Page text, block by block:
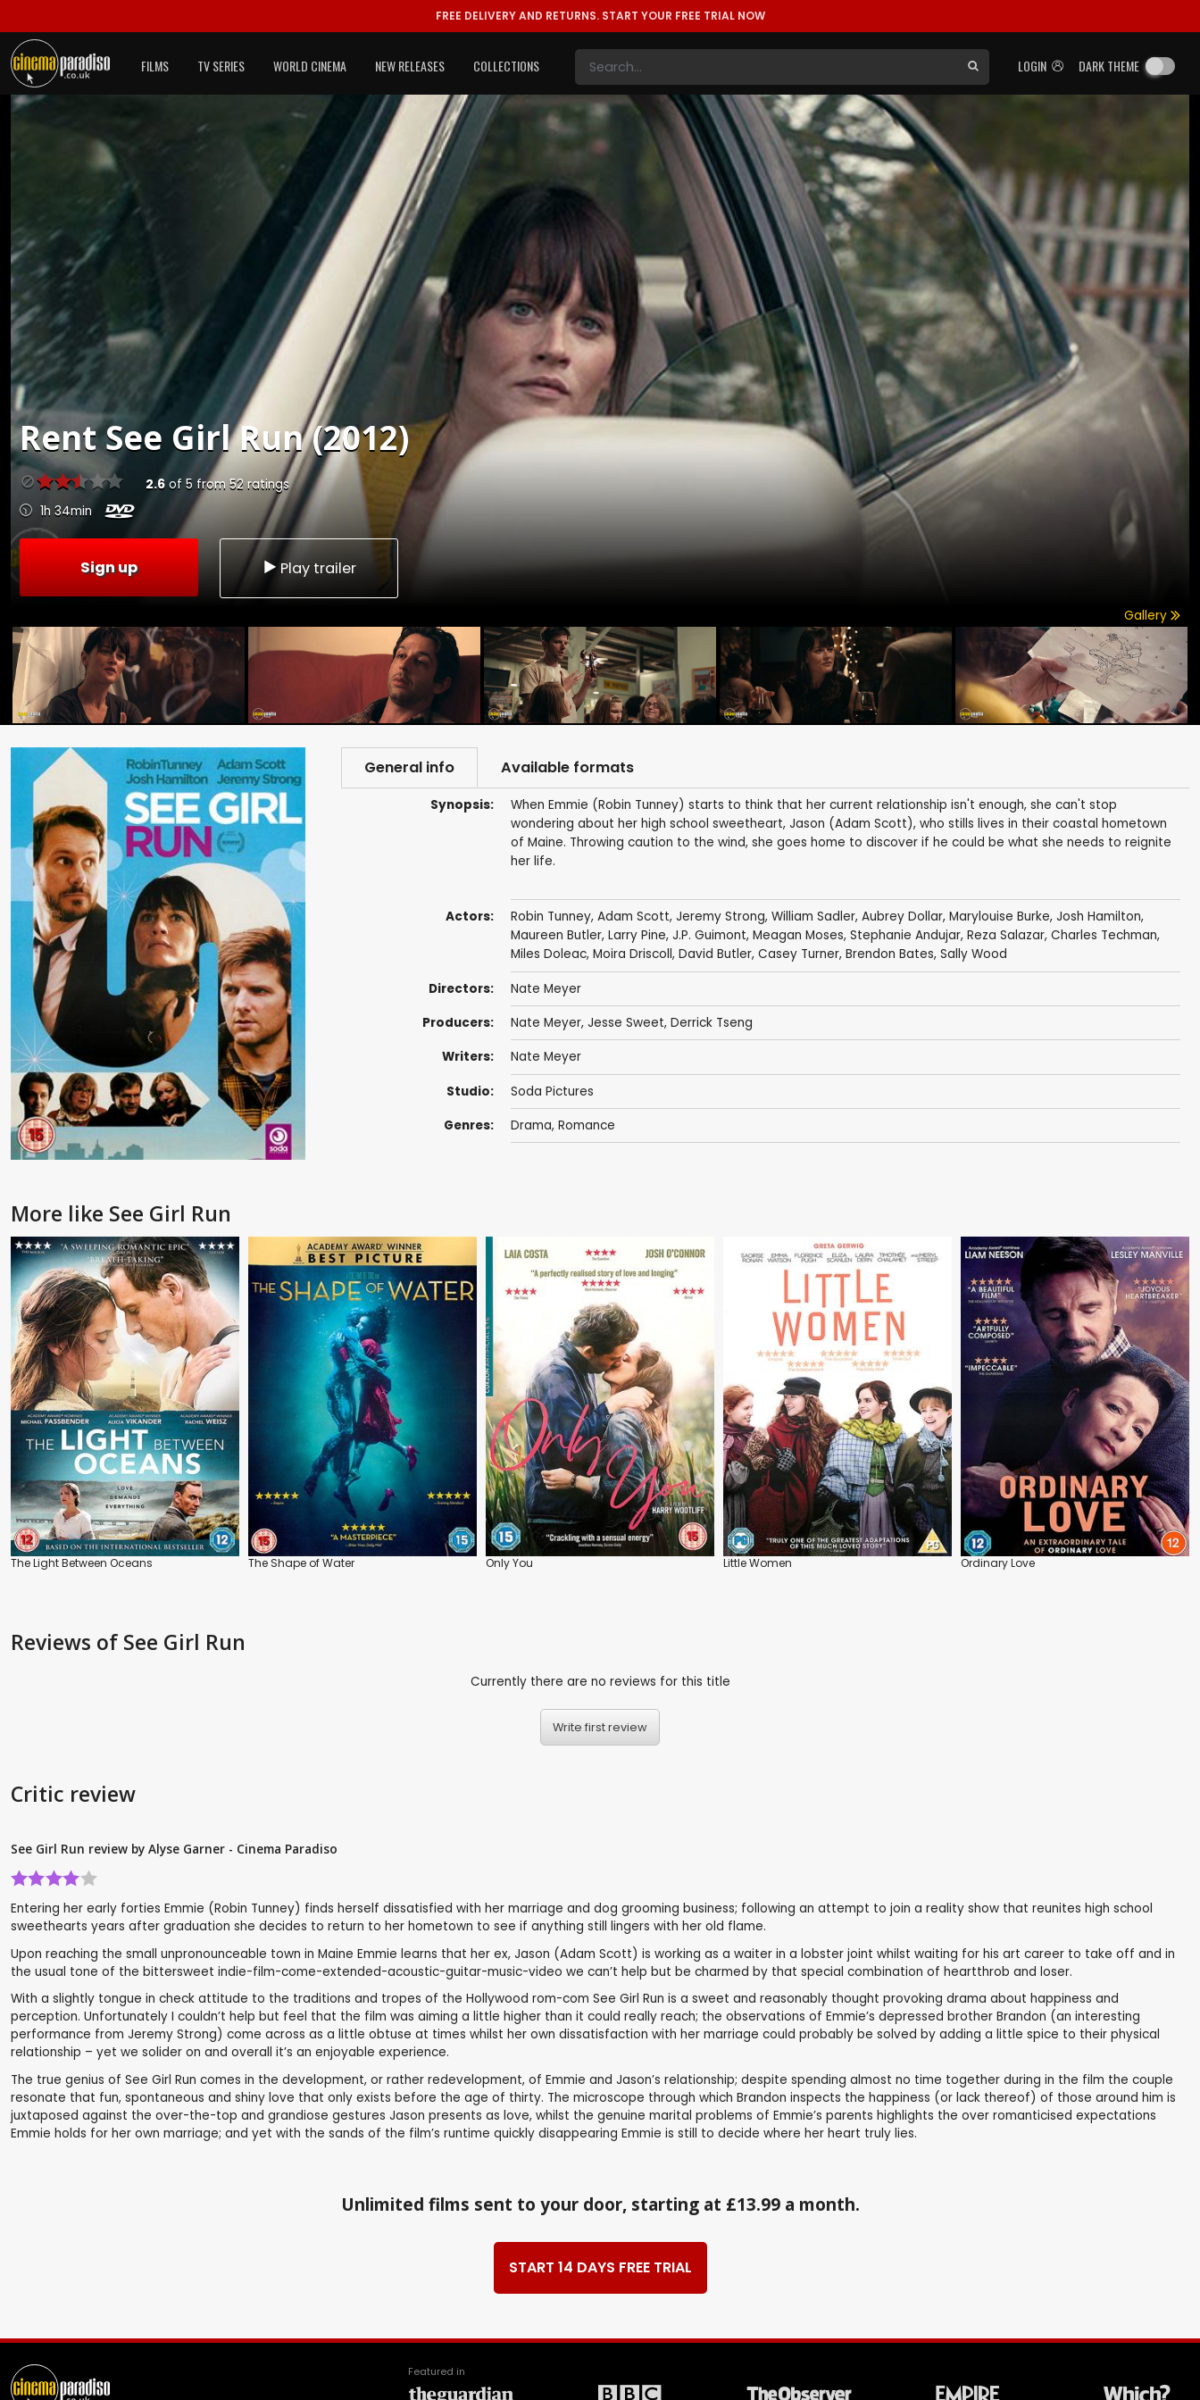
FREE DELIVERY AND RETURNS. START YOUR FREE TRIAL NOW
LOGIN DARK THEME
FILMS TV SERIES WORLD CINEMA NEW RELEASES COLLECTIONS
RentSee Girl Run (2012)
2.6of 5 from 52 ratings
1h 34min
Sign up Play trailer
Gallery
General info Available formats
Synopsis:
When Emmie (Robin Tunney) starts to think that her current relationship isn't enough, she can't stop
wondering about her high school sweetheart, Jason (Adam Scott), who stills lives in their coastal hometown
of Maine. Throwing caution to the wind, she goes home to discover if he could be what she needs to reignite
her life.
Actors: Robin Tunney, Adam Scott, Jeremy Strong, William Sadler, Aubrey Dollar, Marylouise Burke, Josh Hamilton,
Maureen Butler, Larry Pine, J.P. Guimont, Meagan Moses, Stephanie Andujar, Reza Salazar, Charles Techman,
Miles Doleac, Moira Driscoll, David Butler, Casey Turner, Brendon Bates, Sally Wood
Directors: Nate Meyer
Producers: Nate Meyer, Jesse Sweet, Derrick Tseng
Writers: Nate Meyer
Studio: Soda Pictures
Genres: Drama, Romance
More like See Girl Run
The Light Between Oceans The Shape of Water Only You Little Women Ordinary Love
Reviews of See Girl Run
Currently there are no reviews for this title
Write first review
Critic review
See Girl Run review by Alyse Garner - Cinema Paradiso
Entering her early forties Emmie (Robin Tunney) finds herself dissatisfied with her marriage and dog grooming business; following an attempt to join a reality show that reunites high school
sweethearts years after graduation she decides to return to her hometown to see if anything still lingers with her old flame.
Upon reaching the small unpronounceable town in Maine Emmie learns that her ex, Jason (Adam Scott) is working as a waiter in a lobster joint whilst waiting for his art career to take off and in
the usual tone of the bittersweet indie-film-come-extended-acoustic-guitar-music-video we can’t help but be charmed by that special combination of heartthrob and loser.
With a slightly tongue in check attitude to the traditions and tropes of the Hollywood rom-com See Girl Run is a sweet and reasonably thought provoking drama about happiness and
perception. Unfortunately I couldn’t help but feel that the film was aiming a little higher than it could really reach; the observations of Emmie’s depressed brother Brandon (an interesting
performance from Jeremy Strong) come across as a little obtuse at times whilst her own dissatisfaction with her marriage could probably be solved by adding a little spice to their physical
relationship – yet we solider on and overall it’s an enjoyable experience.
The true genius of See Girl Run comes in the development, or rather redevelopment, of Emmie and Jason’s relationship; despite spending almost no time together during in the film the couple
resonate that fun, spontaneous and shiny love that only exists before the age of thirty. The microscope through which Brandon inspects the happiness (or lack thereof) of those around him is
juxtaposed against the over-the-top and grandiose gestures Jason presents as love, whilst the genuine marital problems of Emmie’s parents highlights the over romanticised expectations
Emmie holds for her own marriage; and yet with the sands of the film’s runtime quickly disappearing Emmie is still to decide where her heart truly lies.
Unlimited films sent to your door, starting at £13.99 a month.
START 14 DAYS FREE TRIAL
Featured in